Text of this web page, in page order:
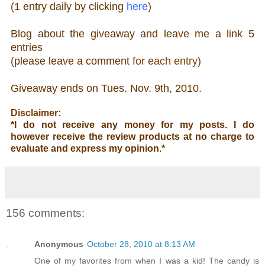
(1 entry daily by clicking here)
Blog about the giveaway and leave me a link 5
entries
(please leave a comment for each entry)
Giveaway ends on Tues. Nov. 9th, 2010.
Disclaimer:
* I do not receive any money for my posts. I do
however receive the review products at no charge to
evaluate and express my opinion.*
156 comments:
Anonymous October 28, 2010 at 8:13 AM
One of my favorites from when I was a kid! The candy is